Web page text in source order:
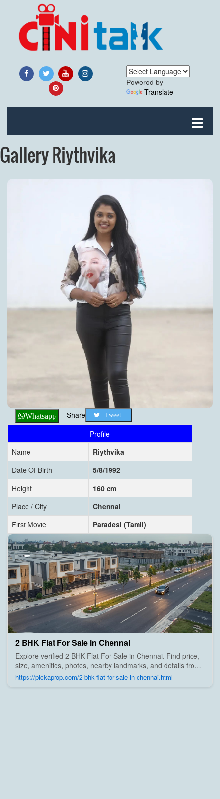
Powered by
Translate
Gallery Riythvika
Whatsapp Share Tweet
Profile
Name
Riythvika
Date Of Birth
5/8/1992
Height
160 cm
Place / City
Chennai
First Movie
Paradesi (Tamil)
2 BHK Flat For Sale in Chennai
Explore verified 2 BHK Flat For Sale in Chennai. Find price,
size, amenities, photos, nearby landmarks, and details from
trusted builders, agents, and owners on Pick A Prop;
https://pickaprop.com/2-bhk-flat-for-sale-in-chennai.html